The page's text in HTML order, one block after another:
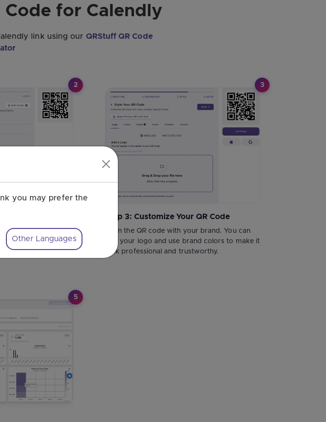
Code for Calendly
link using our QRStuff QR Code
2
Details
to generate
Events. Enter
will land once they
3
Step 3: Customize Your QR Code
Align the QR code with your brand. You can
add your logo and use brand colors to make it
look professional and trustworthy.
5
you may prefer the
Other Languages